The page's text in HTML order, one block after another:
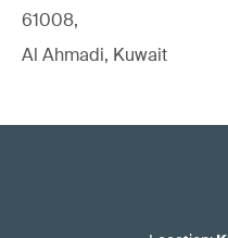
61008,
Al Ahmadi, Kuwait